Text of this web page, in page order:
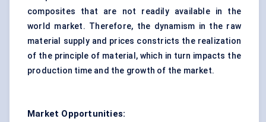
composites that are not readily available in the
world market. Therefore, the dynamism in the raw
material supply and prices constricts the realization
of the principle of material, which in turn impacts the
production time and the growth of the market.
Market Opportunities: